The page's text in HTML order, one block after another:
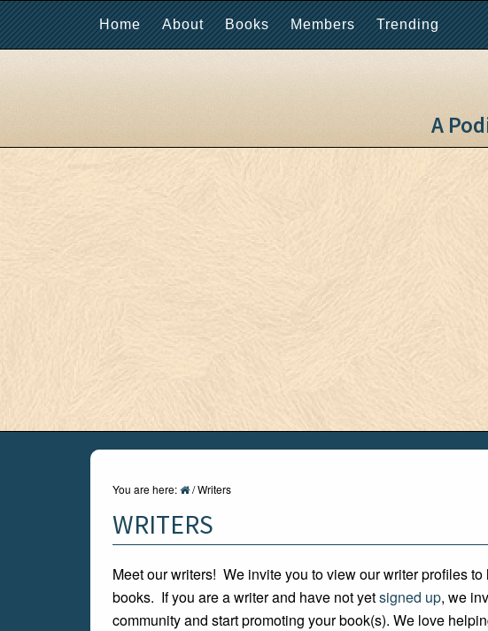
Home About Books Members Trending
A
You are here: /Writers
WRITERS
Meet our writers! We invite you to view our writer profiles
books. If you are a writer and have not yetsigned up, we
community and start promoting your book(s). We love